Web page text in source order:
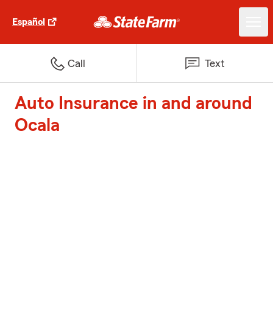
Español
Call Text
Auto Insurance in and around
Ocala